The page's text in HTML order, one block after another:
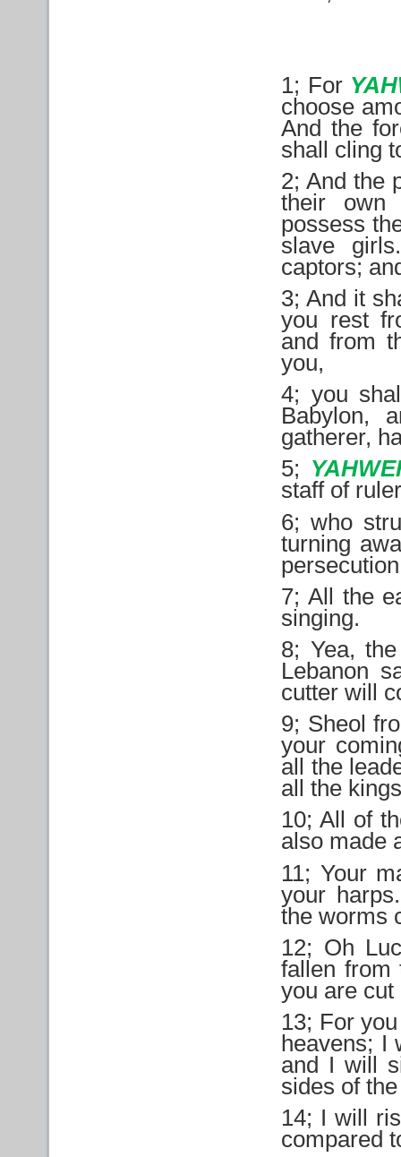
1; For
choose
And the
shall cling
2; And the
their own
possess
slave
captors;
3; And it
you rest
and from
you,
4; you
Babylon,
gatherer,
5;
staff of
6; who
turning
7; All the
singing.
8; Yea,
Lebanon
cutter will
9; Sheol
your
all the
all the
10; All of
also made
11; Your
your
the worms
12; Oh
fallen from
you are cut
13; For
heavens; I
and I will
sides of
14; I will
compared